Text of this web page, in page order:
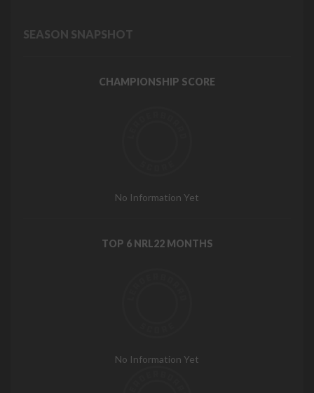
SEASON SNAPSHOT
CHAMPIONSHIP SCORE
No Information Yet
TOP 6 NRL22 MONTHS
No Information Yet